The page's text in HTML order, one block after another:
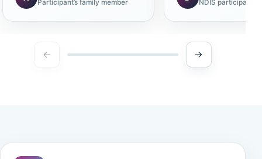
Participant’s family member NDIS participant